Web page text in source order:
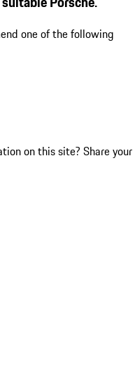
one of the following
on this site? Share your